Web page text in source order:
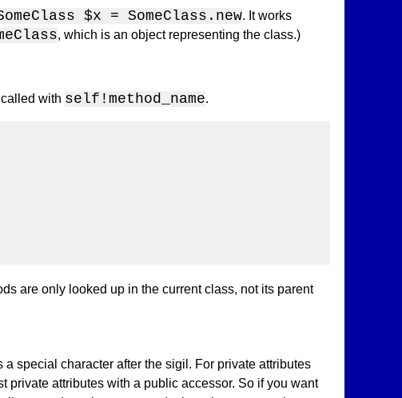
$x = SomeClass.new. It works
, which is an object representing the class.)
with self!method_name.
are only looked up in the current class, not its parent
special character after the sigil. For private attributes
private attributes with a public accessor. So if you want